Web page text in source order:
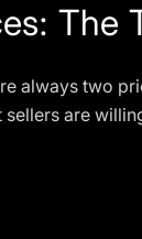
The
always two
are